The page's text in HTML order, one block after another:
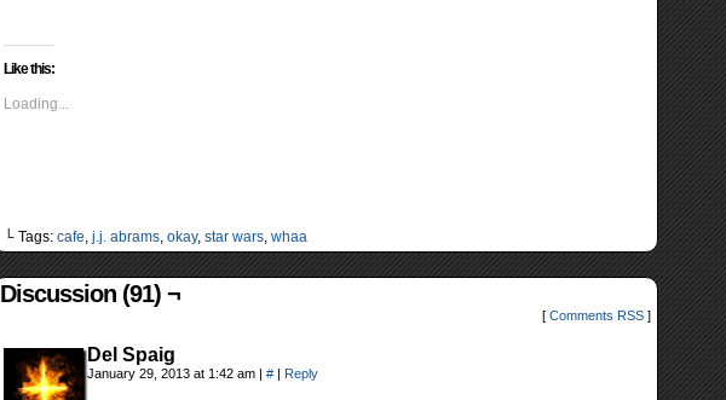
Like this:
Loading...
└ Tags: cafe, j.j. abrams, okay, star wars, whaa
Discussion (91) ¬
[ Comments RSS ]
Del Spaig
January 29, 2013 at 1:42 am | # | Reply